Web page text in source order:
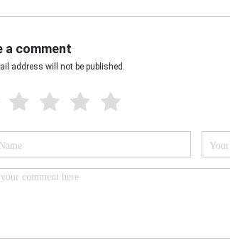
a comment
address will not be published.